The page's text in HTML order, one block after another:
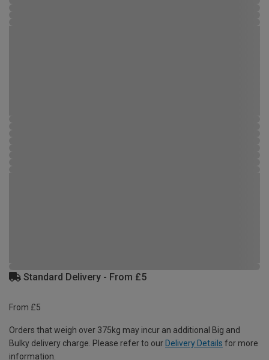
Standard Delivery - From £5
From £5
Orders that weigh over 375kg may incur an additional Big and
Bulky delivery charge. Please refer to our Delivery Details for more
information.